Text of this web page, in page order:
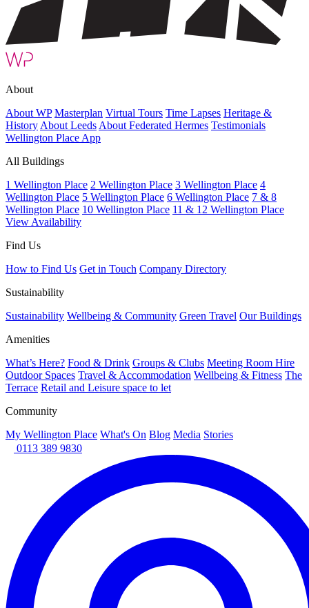
About
About WP Masterplan Virtual Tours Time Lapses Heritage &
History About Leeds About Federated Hermes Testimonials
Wellington Place App
All Buildings
1 Wellington Place 2 Wellington Place 3 Wellington Place 4
Wellington Place 5 Wellington Place 6 Wellington Place 7 & 8
Wellington Place 10 Wellington Place 11 & 12 Wellington Place
View Availability
Find Us
How to Find Us Get in Touch Company Directory
Sustainability
Sustainability Wellbeing & Community Green Travel Our Buildings
Amenities
What’s Here? Food & Drink Groups & Clubs Meeting Room Hire
Outdoor Spaces Travel & Accommodation Wellbeing & Fitness The
Terrace Retail and Leisure space to let
Community
My Wellington Place What's On Blog Media Stories
0113 389 9830